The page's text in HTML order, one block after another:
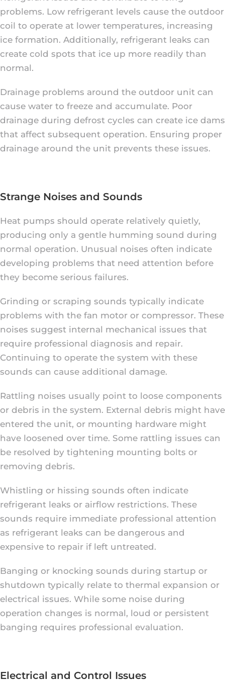
problems. Low refrigerant levels cause the outdoor
coil to operate at lower temperatures, increasing
ice formation. Additionally, refrigerant leaks can
create cold spots that ice up more readily than
normal.
Drainage problems around the outdoor unit can
cause water to freeze and accumulate. Poor
drainage during defrost cycles can create ice dams
that affect subsequent operation. Ensuring proper
drainage around the unit prevents these issues.
Strange Noises and Sounds
Heat pumps should operate relatively quietly,
producing only a gentle humming sound during
normal operation. Unusual noises often indicate
developing problems that need attention before
they become serious failures.
Grinding or scraping sounds typically indicate
problems with the fan motor or compressor. These
noises suggest internal mechanical issues that
require professional diagnosis and repair.
Continuing to operate the system with these
sounds can cause additional damage.
Rattling noises usually point to loose components
or debris in the system. External debris might have
entered the unit, or mounting hardware might
have loosened over time. Some rattling issues can
be resolved by tightening mounting bolts or
removing debris.
Whistling or hissing sounds often indicate
refrigerant leaks or airflow restrictions. These
sounds require immediate professional attention
as refrigerant leaks can be dangerous and
expensive to repair if left untreated.
Banging or knocking sounds during startup or
shutdown typically relate to thermal expansion or
electrical issues. While some noise during
operation changes is normal, loud or persistent
banging requires professional evaluation.
Electrical and Control Issues